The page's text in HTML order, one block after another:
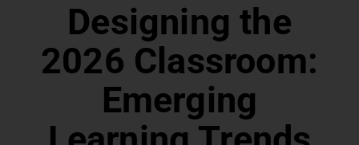
Designing the
2026 Classroom:
Emerging